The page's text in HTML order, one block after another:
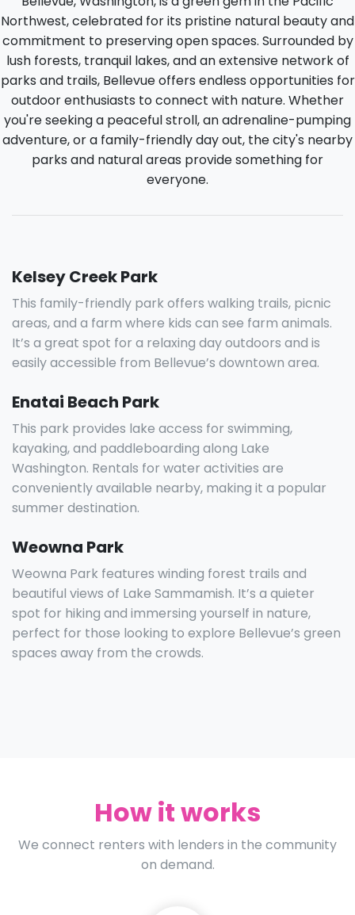
Northwest, celebrated for its pristine natural beauty and
commitment to preserving open spaces. Surrounded by
lush forests, tranquil lakes, and an extensive network of
parks and trails, Bellevue offers endless opportunities for
outdoor enthusiasts to connect with nature. Whether
you're seeking a peaceful stroll, an adrenaline-pumping
adventure, or a family-friendly day out, the city's nearby
parks and natural areas provide something for
everyone.
Kelsey Creek Park
This family-friendly park offers walking trails, picnic
areas, and a farm where kids can see farm animals.
It’s a great spot for a relaxing day outdoors and is
easily accessible from Bellevue’s downtown area.
Enatai Beach Park
This park provides lake access for swimming,
kayaking, and paddleboarding along Lake
Washington. Rentals for water activities are
conveniently available nearby, making it a popular
summer destination.
Weowna Park
Weowna Park features winding forest trails and
beautiful views of Lake Sammamish. It’s a quieter
spot for hiking and immersing yourself in nature,
perfect for those looking to explore Bellevue’s green
spaces away from the crowds.
How it works
We connect renters with lenders in the community
on demand.